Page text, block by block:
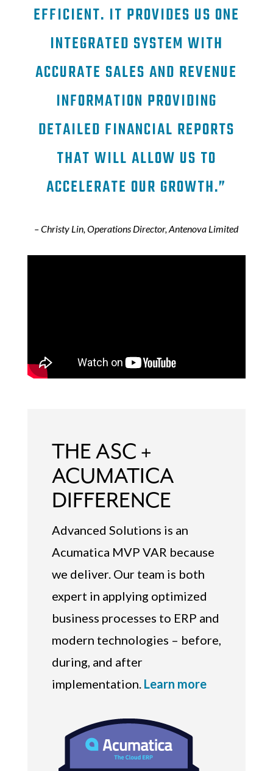
EFFICIENT. IT PROVIDES US ONE
INTEGRATED SYSTEM WITH
ACCURATE SALES AND REVENUE
INFORMATION PROVIDING
DETAILED FINANCIAL REPORTS
THAT WILL ALLOW US TO
ACCELERATE OUR GROWTH.”
– Christy Lin, Operations Director, Antenova Limited
THE ASC +
ACUMATICA
DIFFERENCE
Advanced Solutions is an
Acumatica MVP VAR because
we deliver. Our team is both
expert in applying optimized
business processes to ERP and
modern technologies – before,
during, and after
implementation. Learn more